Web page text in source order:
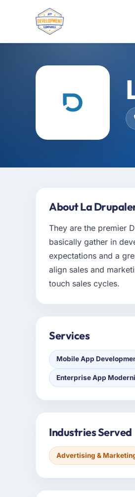
About La
They are the premier
basically gather in
expectations and a
align sales and
touch sales cycles.
Services
Mobile App
Enterprise App
Industries Served
Advertising &